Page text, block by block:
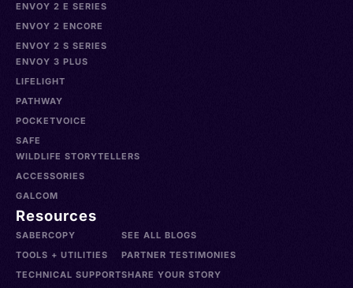
ENVOY 2 E SERIES
ENVOY 2 ENCORE
ENVOY 2 S SERIES
ENVOY 3 PLUS
LIFELIGHT
PATHWAY
POCKETVOICE
SAFE
WILDLIFE STORYTELLERS
ACCESSORIES
GALCOM
Resources
SABERCOPY
TOOLS + UTILITIES
TECHNICAL SUPPORT
SEE ALL BLOGS
PARTNER TESTIMONIES
SHARE YOUR STORY